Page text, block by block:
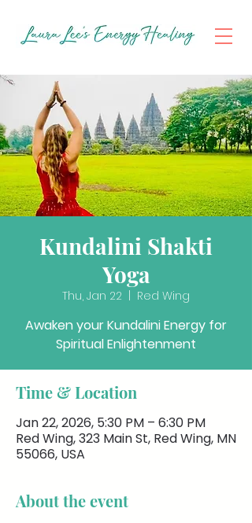
Kundalini Shakti
Yoga
Thu, Jan 22 Red Wing
Awaken your Kundalini Energy for
Spiritual Enlightenment
Time & Location
Jan 22, 2026, 5:30 PM – 6:30 PM
Red Wing, 323 Main St, Red Wing, MN
55066, USA
About the event